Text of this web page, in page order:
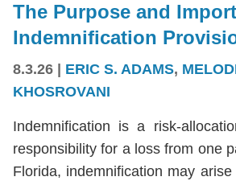
The Purpose and
Indemnification
8.3.26 ERIC S. ADAMS,
KHOSROVANI
Indemnification is a risk-
responsibility for a loss from one
Florida, indemnification may